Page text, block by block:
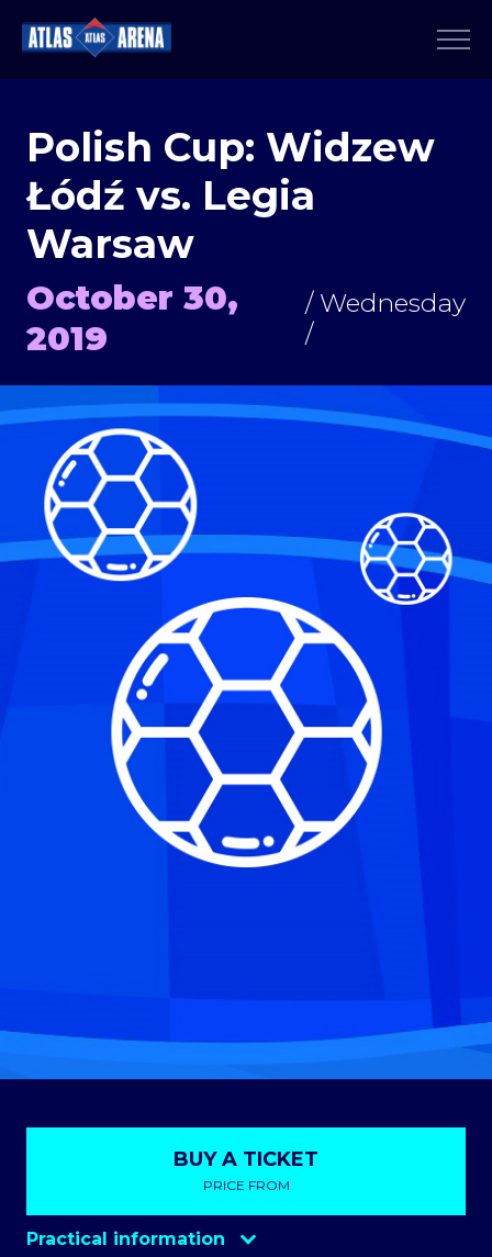
Polish Cup: Widzew
Łódź vs. Legia
Warsaw
October 30,
2019
/ Wednesday
/
BUY A TICKET
PRICE FROM
Practical information